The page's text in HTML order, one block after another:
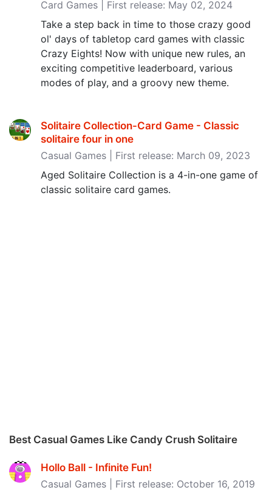
Card Games | First release: May 02, 2024
Take a step back in time to those crazy good
ol' days of tabletop card games with classic
Crazy Eights! Now with unique new rules, an
exciting competitive leaderboard, various
modes of play, and a groovy new theme.
Solitaire Collection-Card Game - Classic
solitaire four in one
Casual Games | First release: March 09, 2023
Aged Solitaire Collection is a 4-in-one game of
classic solitaire card games.
Best Casual Games Like Candy Crush Solitaire
Hollo Ball - Infinite Fun‪!‬
Casual Games | First release: October 16, 2019